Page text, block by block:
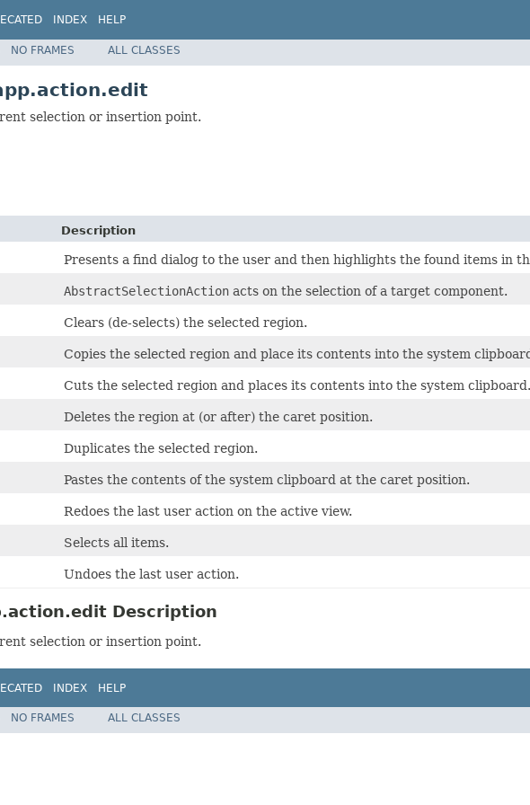
INDEX HELP
NO FRAMES ALL CLASSES
selection or insertion point.
Description
Presents a find dialog to the user and then highlights the found items in
AbstractSelectionAction acts on the selection of a target component.
Clears (de-selects) the selected region.
Copies the selected region and place its contents into the system
Cuts the selected region and places its contents into the system clipboard.
Deletes the region at (or after) the caret position.
Duplicates the selected region.
Pastes the contents of the system clipboard at the caret position.
Redoes the last user action on the active view.
Selects all items.
Undoes the last user action.
Description
selection or insertion point.
INDEX HELP
NO FRAMES ALL CLASSES